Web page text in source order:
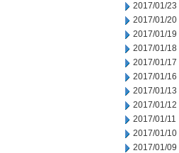
2017/01/23
2017/01/20
2017/01/19
2017/01/18
2017/01/17
2017/01/16
2017/01/13
2017/01/12
2017/01/11
2017/01/10
2017/01/09